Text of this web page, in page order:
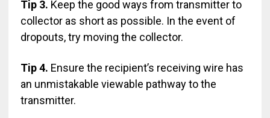
Tip 3. Keep the good ways from transmitter to
collector as short as possible. In the event of
dropouts, try moving the collector.
Tip 4. Ensure the recipient’s receiving wire has
an unmistakable viewable pathway to the
transmitter.